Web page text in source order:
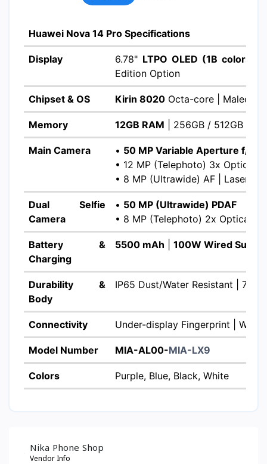
Huawei Nova 14 Pro Specifications
Display 6.78" LTPO OLED (1B colors)
Edition Option
Chipset & OS Kirin 8020 Octa-core | Maleoon
Memory 12GB RAM | 256GB / 512GB
Main Camera • 50 MP Variable Aperture f/
• 12 MP (Telephoto) 3x Optical
• 8 MP (Ultrawide) AF | Laser
Dual Selfie
Camera
• 50 MP (Ultrawide) PDAF
• 8 MP (Telephoto) 2x Optical
Battery &
Charging
5500 mAh 100W Wired
Durability &
Body
IP65 Dust/Water Resistant |
Connectivity Under-display Fingerprint | Wi-
Model Number MIA-AL00-MIA-LX9
Colors Purple, Blue, Black, White
Nika Phone Shop
Vendor Info